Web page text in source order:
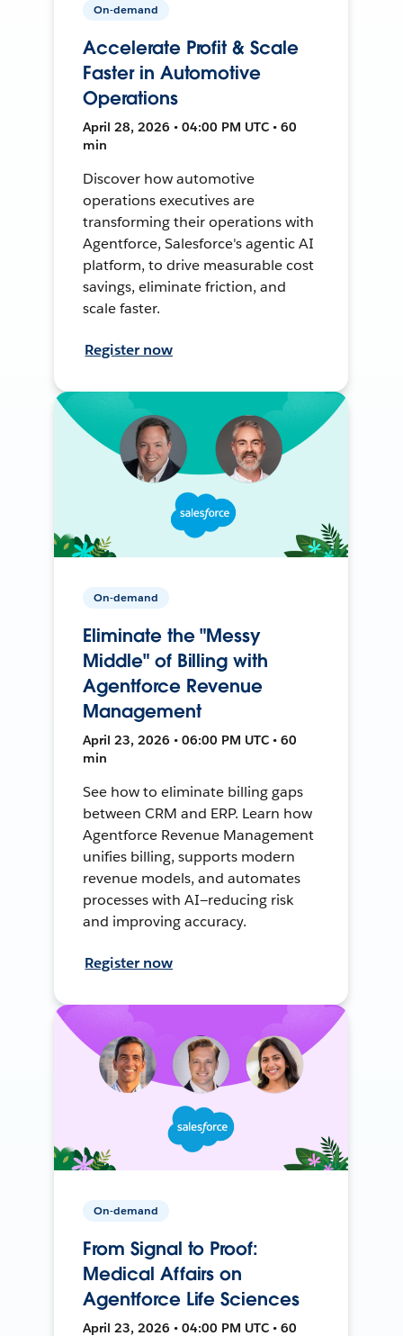
On-demand
Accelerate Profit & Scale
Faster in Automotive
Operations
April 28, 2026 • 04:00 PM UTC • 60
min
Discover how automotive
operations executives are
transforming their operations with
Agentforce, Salesforce's agentic AI
platform, to drive measurable cost
savings, eliminate friction, and
scale faster.
Register now
On-demand
Eliminate the "Messy
Middle" of Billing with
Agentforce Revenue
Management
April 23, 2026 • 06:00 PM UTC • 60
min
See how to eliminate billing gaps
between CRM and ERP. Learn how
Agentforce Revenue Management
unifies billing, supports modern
revenue models, and automates
processes with AI—reducing risk
and improving accuracy.
Register now
On-demand
From Signal to Proof:
Medical Affairs on
Agentforce Life Sciences
April 23, 2026 • 04:00 PM UTC • 60